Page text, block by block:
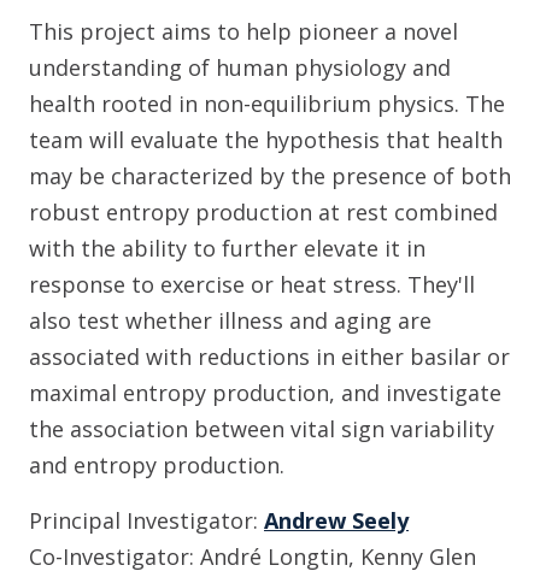
This project aims to help pioneer a novel
understanding of human physiology and
health rooted in non-equilibrium physics. The
team will evaluate the hypothesis that health
may be characterized by the presence of both
robust entropy production at rest combined
with the ability to further elevate it in
response to exercise or heat stress. They'll
also test whether illness and aging are
associated with reductions in either basilar or
maximal entropy production, and investigate
the association between vital sign variability
and entropy production.
Principal Investigator: Andrew Seely
Co-Investigator: André Longtin, Kenny Glen